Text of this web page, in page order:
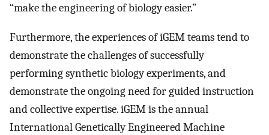
“make the engineering of biology easier.”
Furthermore, the experiences of iGEM teams tend to
demonstrate the challenges of successfully
performing synthetic biology experiments, and
demonstrate the ongoing need for guided instruction
and collective expertise. iGEM is the annual
International Genetically Engineered Machine